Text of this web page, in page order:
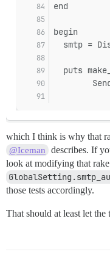
end
begin
smtp =
puts
which I think is why that
@Iceman describes. If
look at modifying that
those tests accordingly.
That should at least let the